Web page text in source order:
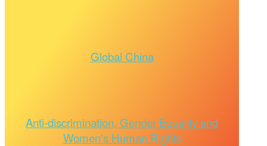
Global China
Anti-discrimination, Gender Equality and
Women's Human Rights